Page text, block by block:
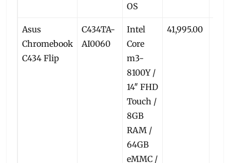
OS
Asus
Chromebook
C434 Flip
C434TA-
AI0060
Intel
Core
m3-
8100Y /
14″ FHD
Touch /
8GB
RAM /
64GB
eMMC /
41,995.00